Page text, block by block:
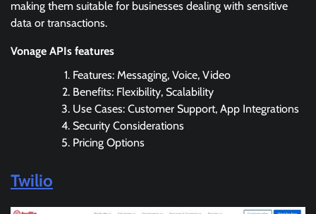
making them suitable for businesses dealing with sensitive
data or transactions.
Vonage APIs features
Features: Messaging, Voice, Video
Benefits: Flexibility, Scalability
Use Cases: Customer Support, App Integrations
Security Considerations
Pricing Options
Twilio